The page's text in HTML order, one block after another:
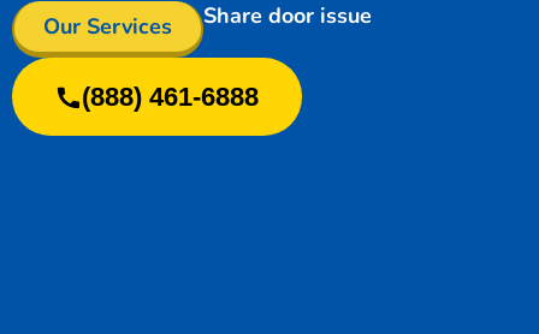
Our Services Share door issue
(888) 461-6888